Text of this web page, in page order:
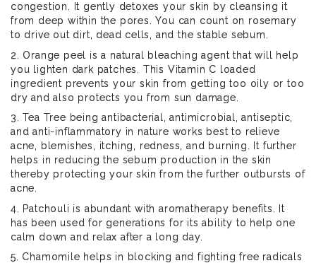
congestion. It gently detoxes your skin by cleansing it
from deep within the pores. You can count on rosemary
to drive out dirt, dead cells, and the stable sebum.
2. Orange peel is a natural bleaching agent that will help
you lighten dark patches. This Vitamin C loaded
ingredient prevents your skin from getting too oily or too
dry and also protects you from sun damage.
3. Tea Tree being antibacterial, antimicrobial, antiseptic,
and anti-inflammatory in nature works best to relieve
acne, blemishes, itching, redness, and burning. It further
helps in reducing the sebum production in the skin
thereby protecting your skin from the further outbursts of
acne.
4. Patchouli is abundant with aromatherapy benefits. It
has been used for generations for its ability to help one
calm down and relax after a long day.
5. Chamomile helps in blocking and fighting free radicals